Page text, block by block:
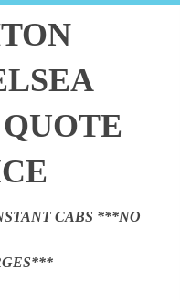
CABS ***NO